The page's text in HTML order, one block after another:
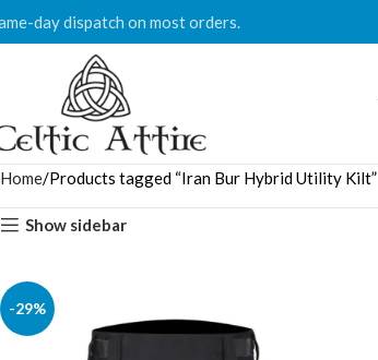
day dispatch on most orders.
Home Products tagged “Iran Bur Hybrid Utility Kilt”
Show sidebar
-29%